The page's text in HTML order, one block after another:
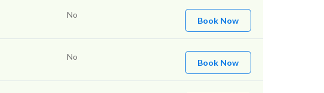
No
Book Now
No
Book Now